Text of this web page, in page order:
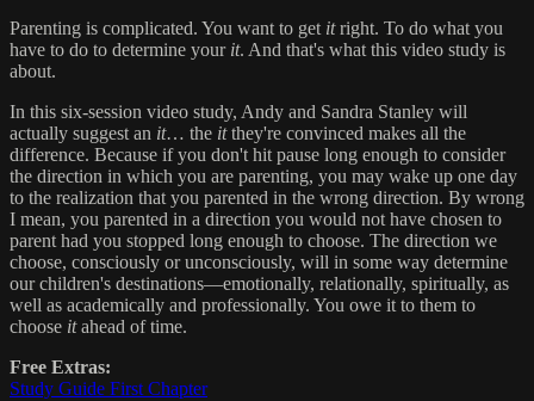
Parenting is complicated. You want to get itright. To do what you
have to do to determine your it. And that's what this video study is
about.
In this six-session video study, Andy and Sandra Stanley will
actually suggest an it… the itthey're convinced makes all the
difference. Because if you don't hit pause long enough to consider
the direction in which you are parenting, you may wake up one day
to the realization that you parented in the wrong direction. By wrong
I mean, you parented in a direction you would not have chosen to
parent had you stopped long enough to choose. The direction we
choose, consciously or unconsciously, will in some way determine
our children's destinations—emotionally, relationally, spiritually, as
well as academically and professionally. You owe it to them to
choose itahead of time.
Free Extras:
Study Guide First Chapter